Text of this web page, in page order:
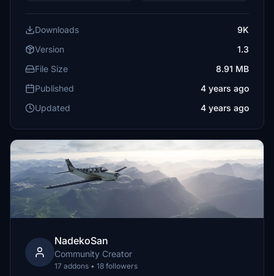
Downloads
9K
Version
1.3
File Size
8.91 MB
Published
4 years ago
Updated
4 years ago
NadekoSan
Community Creator
17 addons • 18 followers